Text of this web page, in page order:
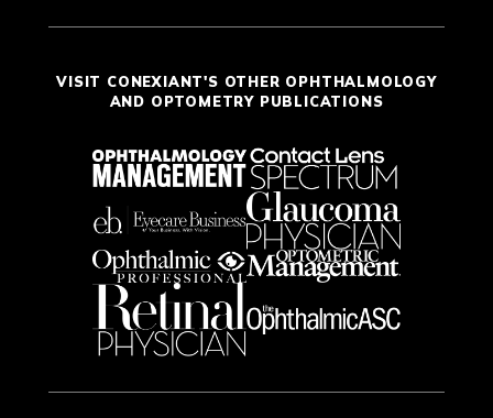
VISIT CONEXIANT'S OTHER OPHTHALMOLOGY
AND OPTOMETRY PUBLICATIONS